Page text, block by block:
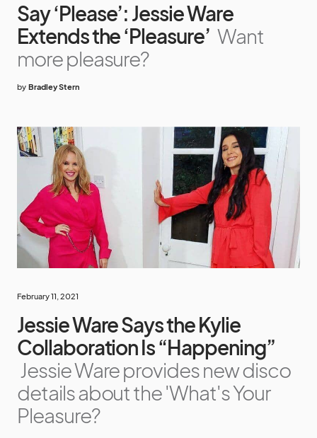
Say ‘Please’: Jessie Ware
Extends the ‘Pleasure’ Want
more pleasure?
by Bradley Stern
February 11, 2021
Jessie Ware Says the Kylie
Collaboration Is “Happening”
Jessie Ware provides new disco
details about the 'What's Your
Pleasure?